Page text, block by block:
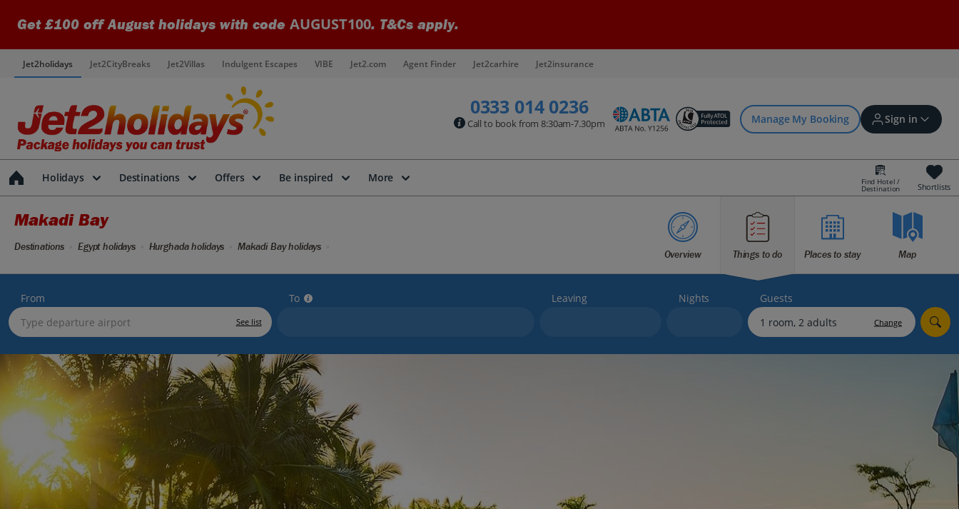
Get £100 off August holidays with code AUGUST100. T&Cs apply.
Jet2holidays Jet2CityBreaks Jet2Villas Indulgent Escapes VIBE Jet2.com Agent Finder Jet2carhire Jet2insurance
0333 014 0236
Call to book from 8:30am-7.30pm Manage My Booking Sign in
Sign in | Create account
Bookings
Offers and competitions
myJet2Perks
Holiday shortlists
Holidays Destinations Offers Be inspired More Find Hotel /
Destination Shortlists
Makadi Bay
Overview Things to do Places to stay Map
Destinations Egypt holidays Hurghada holidays Makadi Bay holidays
From
See list
To Leaving Nights Guests
Change